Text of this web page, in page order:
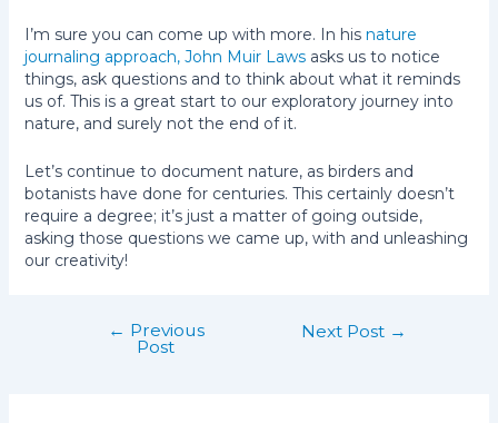
I’m sure you can come up with more. In hisnature
journaling approach, John Muir Laws asks us to notice
things, ask questions and to think about what it reminds
us of. This is a great start to our exploratory journey into
nature, and surely not the end of it.
Let’s continue to document nature, as birders and
botanists have done for centuries. This certainly doesn’t
require a degree; it’s just a matter of going outside,
asking those questions we came up, with and unleashing
our creativity!
navigation
← Previous
Post
Next Post →